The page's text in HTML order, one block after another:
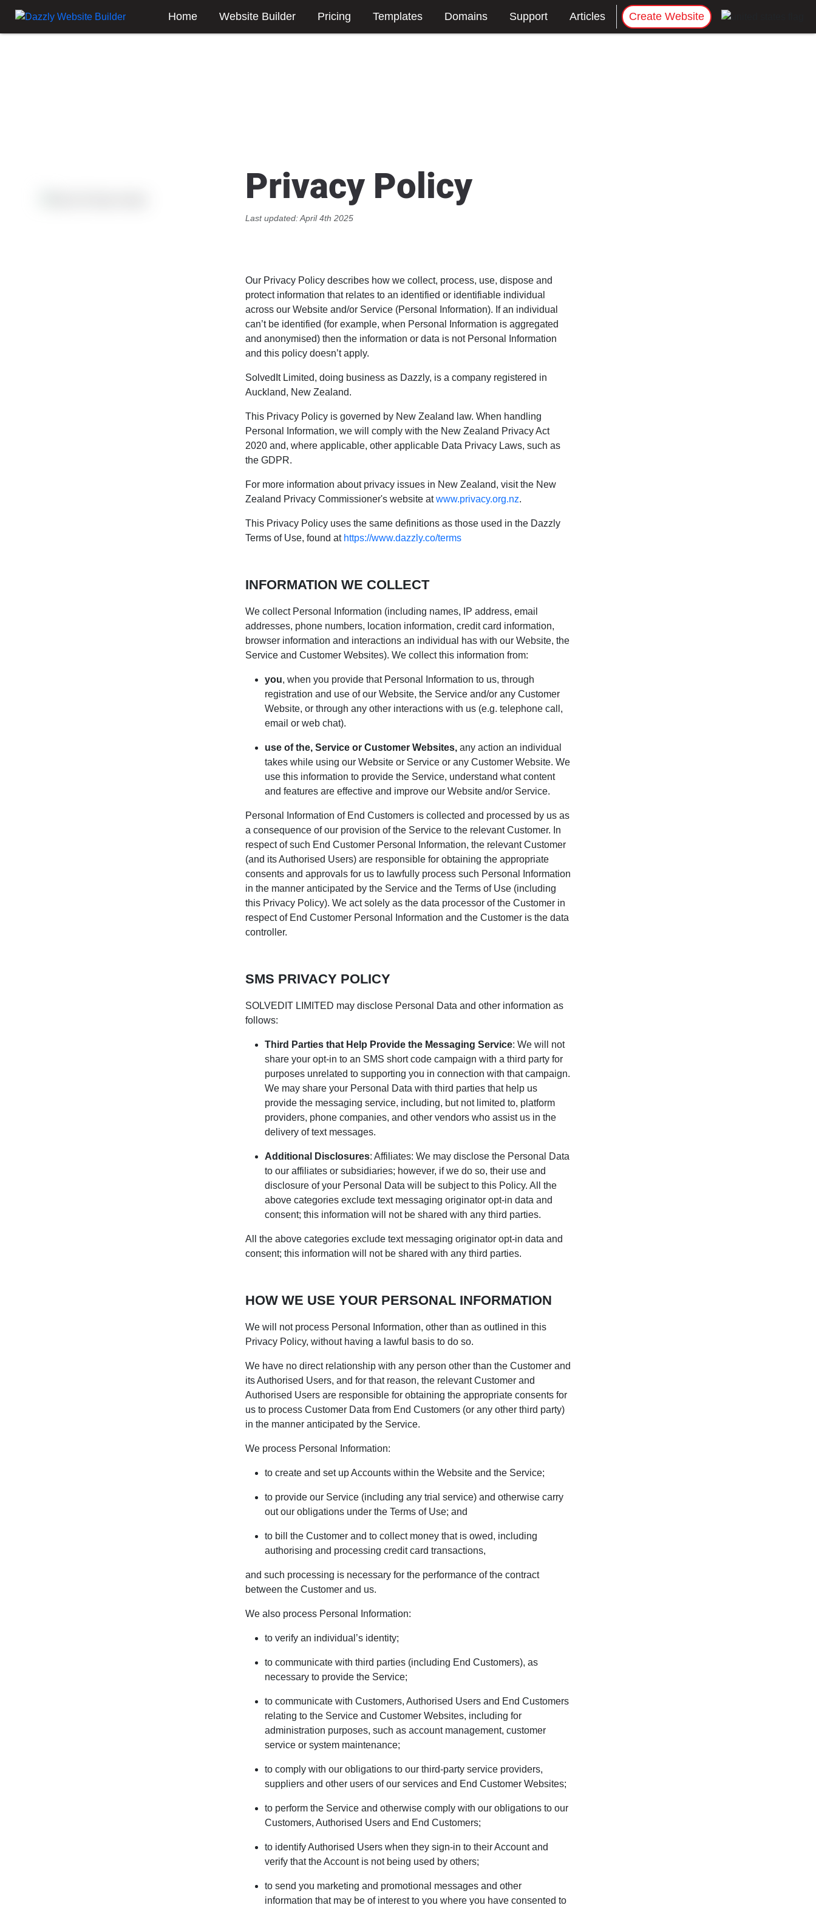
Home Website Builder Pricing Templates Domains Support Articles Create Website
Privacy Policy
Last updated: April 4th 2025
Our Privacy Policy describes how we collect, process, use, dispose and
protect information that relates to an identified or identifiable individual
across our Website and/or Service (Personal Information). If an individual
can’t be identified (for example, when Personal Information is aggregated
and anonymised) then the information or data is not Personal Information
and this policy doesn’t apply.
SolvedIt Limited, doing business as Dazzly, is a company registered in
Auckland, New Zealand.
This Privacy Policy is governed by New Zealand law. When handling
Personal Information, we will comply with the New Zealand Privacy Act
2020 and, where applicable, other applicable Data Privacy Laws, such as
the GDPR.
For more information about privacy issues in New Zealand, visit the New
Zealand Privacy Commissioner's website atwww.privacy.org.nz.
This Privacy Policy uses the same definitions as those used in the Dazzly
Terms of Use, found at https://www.dazzly.co/terms
INFORMATION WE COLLECT
We collect Personal Information (including names, IP address, email
addresses, phone numbers, location information, credit card information,
browser information and interactions an individual has with our Website, the
Service and Customer Websites). We collect this information from:
you, when you provide that Personal Information to us, through
registration and use of our Website, the Service and/or any Customer
Website, or through any other interactions with us (e.g. telephone call,
email or web chat).
use of the, Service or Customer Websites, any action an individual
takes while using our Website or Service or any Customer Website. We
use this information to provide the Service, understand what content
and features are effective and improve our Website and/or Service.
Personal Information of End Customers is collected and processed by us as
a consequence of our provision of the Service to the relevant Customer. In
respect of such End Customer Personal Information, the relevant Customer
(and its Authorised Users) are responsible for obtaining the appropriate
consents and approvals for us to lawfully process such Personal Information
in the manner anticipated by the Service and the Terms of Use (including
this Privacy Policy). We act solely as the data processor of the Customer in
respect of End Customer Personal Information and the Customer is the data
controller.
SMS PRIVACY POLICY
SOLVEDIT LIMITED may disclose Personal Data and other information as
follows:
Third Parties that Help Provide the Messaging Service: We will not
share your opt-in to an SMS short code campaign with a third party for
purposes unrelated to supporting you in connection with that campaign.
We may share your Personal Data with third parties that help us
provide the messaging service, including, but not limited to, platform
providers, phone companies, and other vendors who assist us in the
delivery of text messages.
Additional Disclosures: Affiliates: We may disclose the Personal Data
to our affiliates or subsidiaries; however, if we do so, their use and
disclosure of your Personal Data will be subject to this Policy. All the
above categories exclude text messaging originator opt-in data and
consent; this information will not be shared with any third parties.
All the above categories exclude text messaging originator opt-in data and
consent; this information will not be shared with any third parties.
HOW WE USE YOUR PERSONAL INFORMATION
We will not process Personal Information, other than as outlined in this
Privacy Policy, without having a lawful basis to do so.
We have no direct relationship with any person other than the Customer and
its Authorised Users, and for that reason, the relevant Customer and
Authorised Users are responsible for obtaining the appropriate consents for
us to process Customer Data from End Customers (or any other third party)
in the manner anticipated by the Service.
We process Personal Information:
to create and set up Accounts within the Website and the Service;
to provide our Service (including any trial service) and otherwise carry
out our obligations under the Terms of Use; and
to bill the Customer and to collect money that is owed, including
authorising and processing credit card transactions,
and such processing is necessary for the performance of the contract
between the Customer and us.
We also process Personal Information:
to verify an individual’s identity;
to communicate with third parties (including End Customers), as
necessary to provide the Service;
to communicate with Customers, Authorised Users and End Customers
relating to the Service and Customer Websites, including for
administration purposes, such as account management, customer
service or system maintenance;
to comply with our obligations to our third-party service providers,
suppliers and other users of our services and End Customer Websites;
to perform the Service and otherwise comply with our obligations to our
Customers, Authorised Users and End Customers;
to identify Authorised Users when they sign-in to their Account and
verify that the Account is not being used by others;
to send you marketing and promotional messages and other
information that may be of interest to you where you have consented to